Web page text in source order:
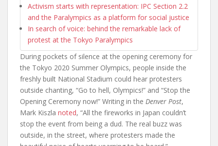
Activism starts with representation: IPC Section 2.2
and the Paralympics as a platform for social justice
In search of voice: behind the remarkable lack of
protest at the Tokyo Paralympics
During pockets of silence at the opening ceremony for
the Tokyo 2020 Summer Olympics, people inside the
freshly built National Stadium could hear protesters
outside chanting, “Go to hell, Olympics!” and “Stop the
Opening Ceremony now!” Writing in the Denver Post,
Mark Kiszla noted, “All the fireworks in Japan couldn’t
stop the event from being a dud. The real buzz was
outside, in the street, where protesters made the